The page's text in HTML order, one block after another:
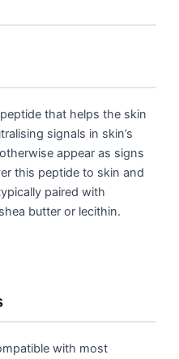
that helps the skin
signals in skin’s
appear as signs
this peptide to skin and
paired with
butter or lecithin.
with most